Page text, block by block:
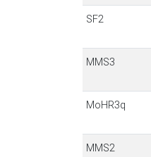
SF2
MMS3
MoHR3q
MMS2